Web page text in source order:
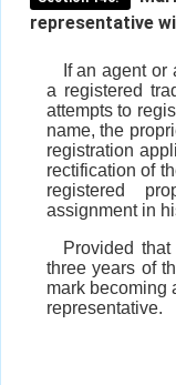
representative
If an agent
a registered
attempts to
name, the
registration
rectification of
registered
assignment in
Provided
three years of
mark becoming
representative.